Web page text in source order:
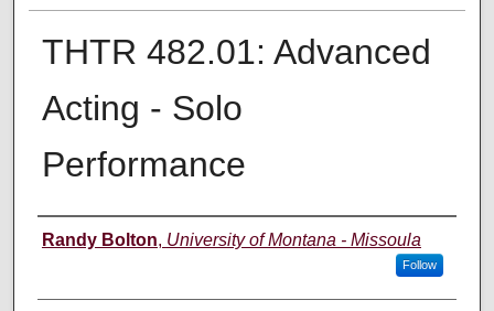
THTR 482.01: Advanced
Acting - Solo
Performance
Instructor
Randy Bolton, University of Montana - Missoula
Follow